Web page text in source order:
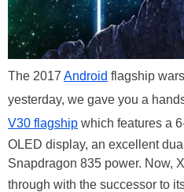
The 2017 Android flagship
yesterday, we gave you a
V30 flagship which features a
OLED display, an excellent
Snapdragon 835 power. Now,
through with the successor to